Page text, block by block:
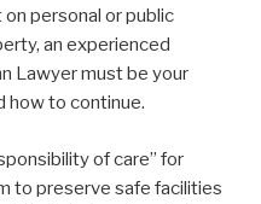
on personal or public
an experienced
Lawyer must be your
how to continue.
of care” for
to preserve safe facilities